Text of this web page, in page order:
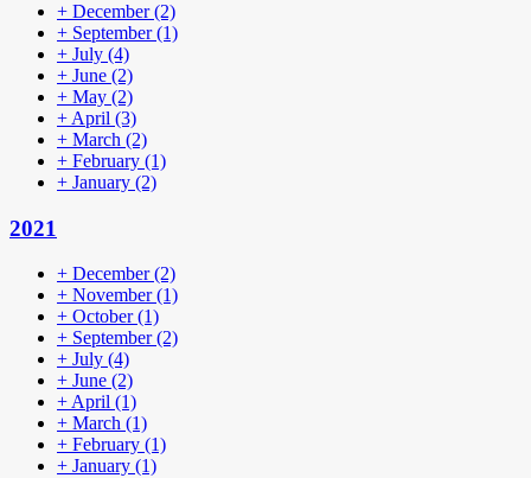
+ December(2)
+ September(1)
+ July (4)
+ June (2)
+ May (2)
+ April (3)
+ March (2)
+ February (1)
+ January (2)
2021
+ December(2)
+ November(1)
+ October(1)
+ September(2)
+ July (4)
+ June (2)
+April (1)
+ March (1)
+ February (1)
+ January (1)